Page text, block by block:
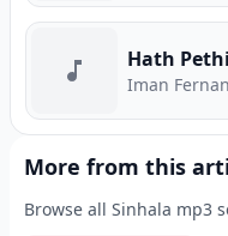
Hath
Iman
More from this
Browse all Sinhala mp3